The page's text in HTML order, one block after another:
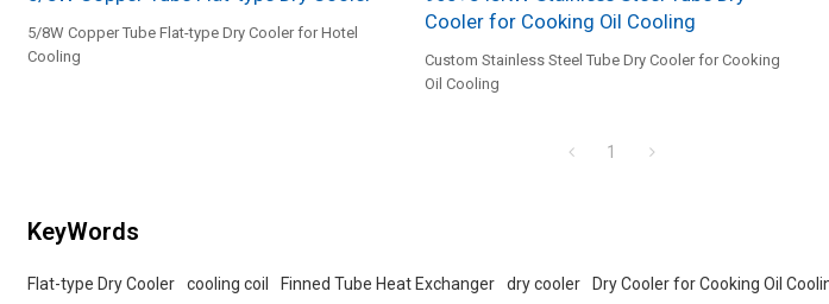
5/8W Copper Tube Flat-type Dry Cooler for Hotel
Cooling
Cooler for Cooking Oil Cooling
Custom Stainless Steel Tube Dry Cooler for Cooking
Oil Cooling
1
KeyWords
Flat-type Dry Cooler cooling coil Finned Tube Heat Exchanger dry cooler Dry Cooler for Cooking Oil